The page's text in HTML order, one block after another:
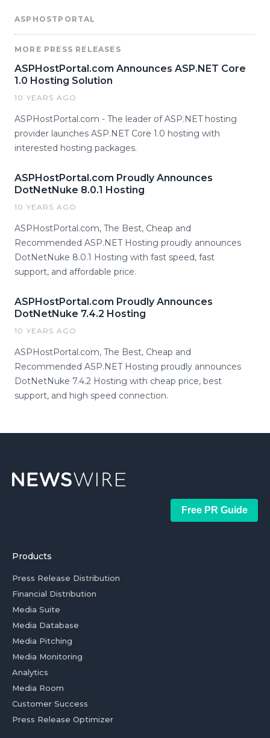
ASPHOSTPORTAL
MORE PRESS RELEASES
ASPHostPortal.com Announces ASP.NET Core
1.0 Hosting Solution
10 YEARS AGO
ASPHostPortal.com - The leader of ASP.NET hosting
provider launches ASP.NET Core 1.0 hosting with
interested hosting packages.
ASPHostPortal.com Proudly Announces
DotNetNuke 8.0.1 Hosting
10 YEARS AGO
ASPHostPortal.com, The Best, Cheap and
Recommended ASP.NET Hosting proudly announces
DotNetNuke 8.0.1 Hosting with fast speed, fast
support, and affordable price.
ASPHostPortal.com Proudly Announces
DotNetNuke 7.4.2 Hosting
10 YEARS AGO
ASPHostPortal.com, The Best, Cheap and
Recommended ASP.NET Hosting proudly announces
DotNetNuke 7.4.2 Hosting with cheap price, best
support, and high speed connection.
Free PR Guide
Products
Press Release Distribution
Financial Distribution
Media Suite
Media Database
Media Pitching
Media Monitoring
Analytics
Media Room
Customer Success
Press Release Optimizer